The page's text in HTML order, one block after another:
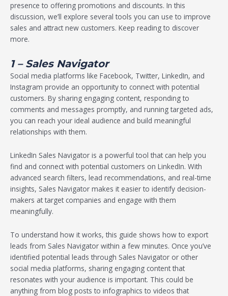
presence to offering promotions and discounts. In this
discussion, we’ll explore several tools you can use to improve
sales and attract new customers. Keep reading to discover
more.
1 – Sales Navigator
Social media platforms like Facebook, Twitter, LinkedIn, and
Instagram provide an opportunity to connect with potential
customers. By sharing engaging content, responding to
comments and messages promptly, and running targeted ads,
you can reach your ideal audience and build meaningful
relationships with them.
LinkedIn Sales Navigator is a powerful tool that can help you
find and connect with potential customers on LinkedIn. With
advanced search filters, lead recommendations, and real-time
insights, Sales Navigator makes it easier to identify decision-
makers at target companies and engage with them
meaningfully.
To understand how it works, this guide shows how to export
leads from Sales Navigator within a few minutes. Once you’ve
identified potential leads through Sales Navigator or other
social media platforms, sharing engaging content that
resonates with your audience is important. This could be
anything from blog posts to infographics to videos that